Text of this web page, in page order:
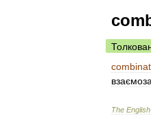
The English